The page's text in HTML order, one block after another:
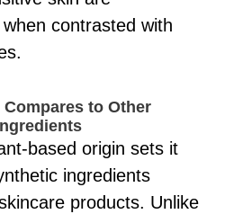
contrasted with
to Other
based origin sets it
ingredients
products. Unlike